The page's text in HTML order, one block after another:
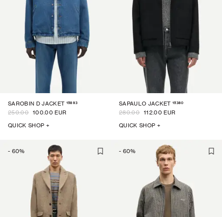
SAROBIN D JACKET 15893
250.00 100.00 EUR
QUICK SHOP +
SAPAULO JACKET 15380
280.00 112.00 EUR
QUICK SHOP +
- 60% - 60%